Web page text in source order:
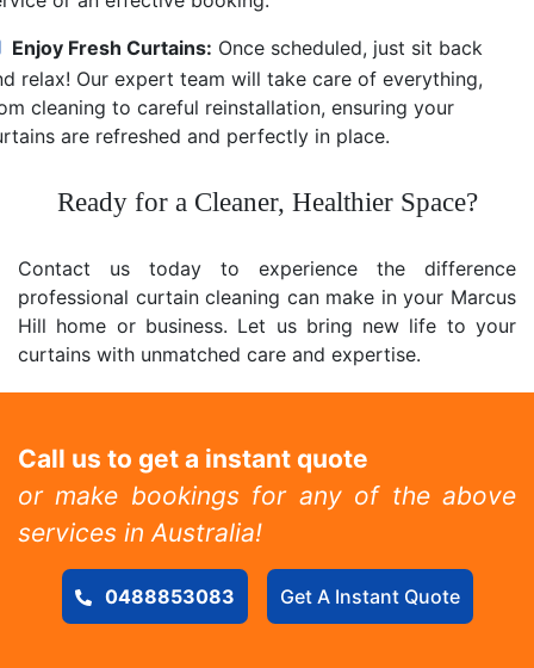
Enjoy Fresh Curtains: Once scheduled, just sit back
relax! Our expert team will take care of everything,
cleaning to careful reinstallation, ensuring your
are refreshed and perfectly in place.
Ready for a Cleaner, Healthier Space?
Contact us today to experience the difference
professional curtain cleaning can make in your Marcus
Hill home or business. Let us bring new life to your
curtains with unmatched care and expertise.
Call us to get a instant quote
or make bookings for any of the above
services in Australia!
0488853083 Get A Instant Quote